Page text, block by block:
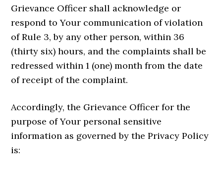
Grievance Officer shall acknowledge or
respond to Your communication of violation
of Rule 3, by any other person, within 36
(thirty six) hours, and the complaints shall be
redressed within 1 (one) month from the date
of receipt of the complaint.
Accordingly, the Grievance Officer for the
purpose of Your personal sensitive
information as governed by the Privacy Policy
is: